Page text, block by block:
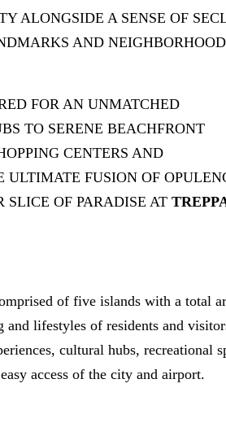
ALONGSIDE A SENSE OF
AND
FOR AN UNMATCHED
TO SERENE BEACHFRONT
CENTERS AND
FUSION OF
OF PARADISE AT
of five islands with a total
lifestyles of residents and
cultural hubs, recreational
access of the city and airport.